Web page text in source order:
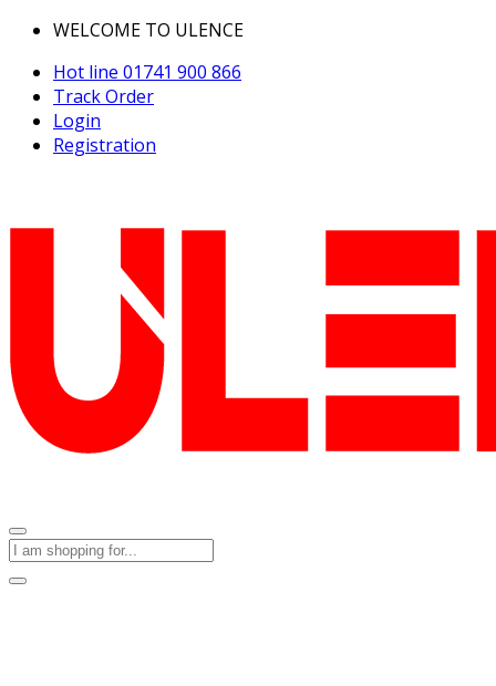
WELCOME TO ULENCE
Hot line 01741 900 866
Track Order
Login
Registration